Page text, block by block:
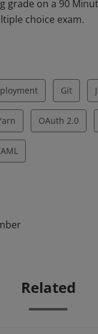
grade on a 90
choice exam.
Git
OAuth 2.0
Related